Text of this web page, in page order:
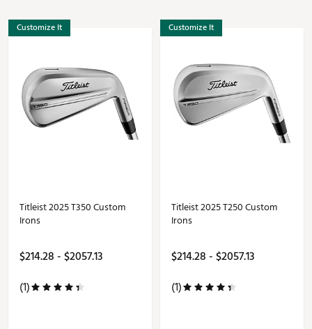
Customize It
Titleist 2025 T350 Custom
Irons
$214.28 - $2057.13
(1)
Customize It
Titleist 2025 T250 Custom
Irons
$214.28 - $2057.13
(1)